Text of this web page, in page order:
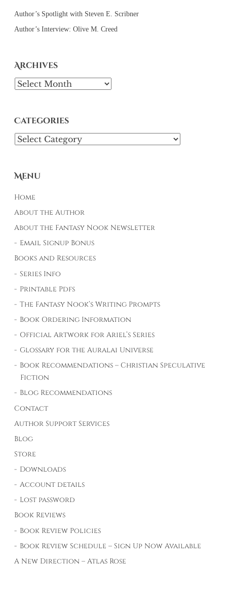
Author’s Spotlight with Steven E. Scribner
Author’s Interview: Olive M. Creed
Archives
Archives
Categories
Categories
Menu
Home
About the Author
About the Fantasy Nook Newsletter
Email Signup Bonus
Books and Resources
Series Info
Printable Pdfs
The Fantasy Nook’s Writing Prompts
Book Ordering Information
Official Artwork for Ariel’s Series
Glossary for the Auralai Universe
Book Recommendations – Christian Speculative
Fiction
Blog Recommendations
Contact
Author Support Services
Blog
Store
Downloads
Account details
Lost password
Book Reviews
Book Review Policies
Book Review Schedule – Sign Up Now Available
A New Direction – Atlas Rose